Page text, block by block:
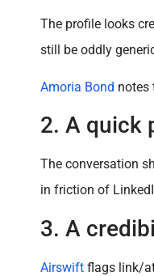
The profile looks
still be oddly
Amoria Bond notes
2. A quick
The conversation
in friction of
3. A
Airswift flags link/